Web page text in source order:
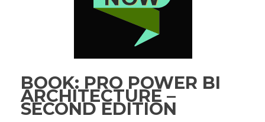
BOOK: PRO POWER BI
ARCHITECTURE –
SECOND EDITION